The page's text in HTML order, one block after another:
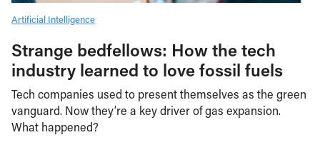
Artificial Intelligence
Strange bedfellows: How the tech
industry learned to love fossil fuels
Tech companies used to present themselves as the green
vanguard. Now they’re a key driver of gas expansion.
What happened?